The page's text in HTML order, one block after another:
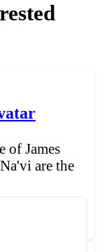
of James
are the